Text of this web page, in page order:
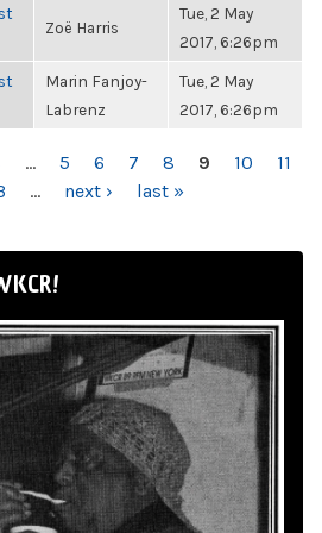
Zoë Harris
Tue, 2 May
2017, 6:26pm
Marin Fanjoy-
Labrenz
Tue, 2 May
2017, 6:26pm
… 5 6 7 8 9 10
11
… next › last »